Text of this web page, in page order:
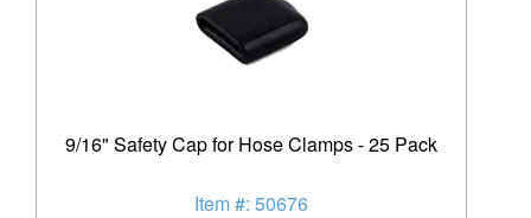
9/16" Safety Cap for Hose Clamps - 25 Pack
Item #: 50676